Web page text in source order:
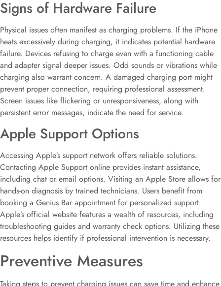
Signs of Hardware Failure
Physical issues often manifest as charging problems. If the iPhone
heats excessively during charging, it indicates potential hardware
failure. Devices refusing to charge even with a functioning cable
and adapter signal deeper issues. Odd sounds or vibrations while
charging also warrant concern. A damaged charging port might
prevent proper connection, requiring professional assessment.
Screen issues like flickering or unresponsiveness, along with
persistent error messages, indicate the need for service.
Apple Support Options
Accessing Apple’s support network offers reliable solutions.
Contacting Apple Support online provides instant assistance,
including chat or email options. Visiting an Apple Store allows for
hands-on diagnosis by trained technicians. Users benefit from
booking a Genius Bar appointment for personalized support.
Apple’s official website features a wealth of resources, including
troubleshooting guides and warranty check options. Utilizing these
resources helps identify if professional intervention is necessary.
Preventive Measures
Taking steps to prevent charging issues can save time and enhance